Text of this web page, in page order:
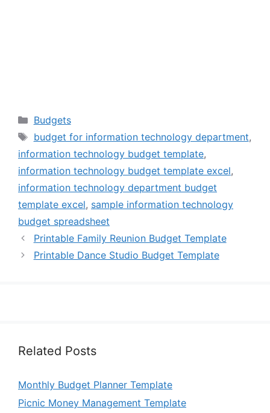
Categories
Budgets
Tags
budget for information technology department,
information technology budget template,
information technology budget template excel,
information technology department budget
template excel, sample information technology
budget spreadsheet
Printable Family Reunion Budget Template
Printable Dance Studio Budget Template
Related Posts
Monthly Budget Planner Template
Picnic Money Management Template